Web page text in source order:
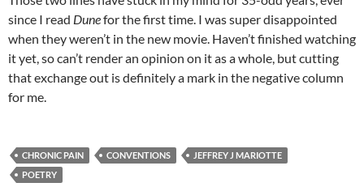
since I read Dunefor the first time. I was super disappointed
when they weren’t in the new movie. Haven’t finished watching
it yet, so can’t render an opinion on it as a whole, but cutting
that exchange out is definitely a mark in the negative column
for me.
CHRONIC PAIN CONVENTIONS
JEFFREY J MARIOTTE
POETRY